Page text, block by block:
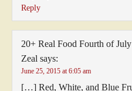
Reply
20+ Real Food Fourth of
Zeal says:
June 25, 2015 at 6:05 am
[…] Red, White, and Blue